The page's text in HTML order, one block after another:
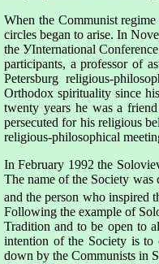
When the Communist
circles began to arise. In
the УInternational
participants, a professor of
Petersburg religious-
Orthodox spirituality since
twenty years he was a
persecuted for his religious
religious-philosophical
In February 1992 the
The name of the Society
and the person who inspired
Following the example of
Tradition and to be open to
intention of the Society is to
down by the Communists in